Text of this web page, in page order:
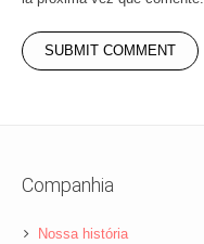
Companhia
Nossa história